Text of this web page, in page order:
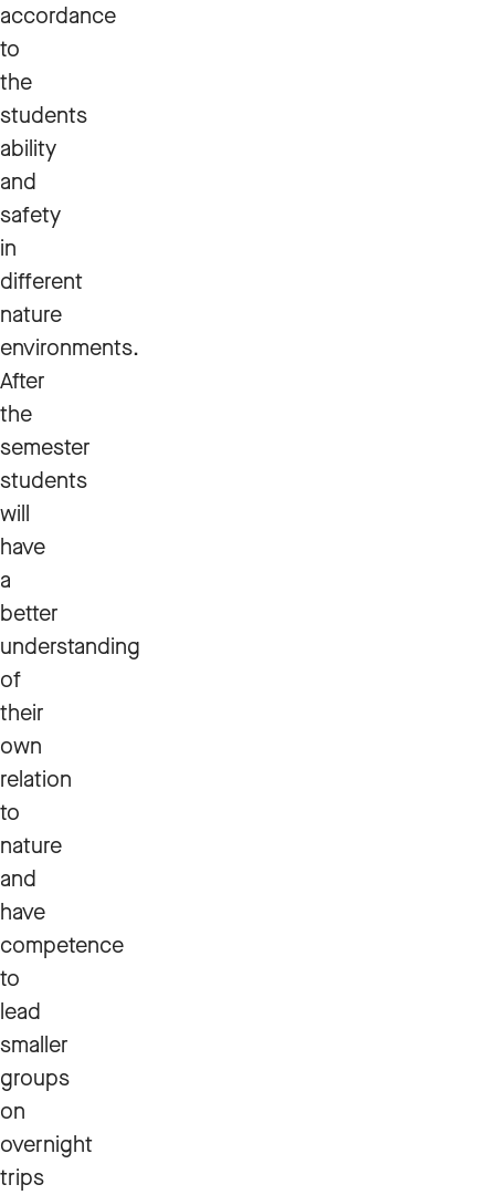
accordance
to
the
students
ability
and
safety
in
different
nature
environments.
After
the
semester
students
will
have
a
better
understanding
of
their
own
relation
to
nature
and
have
competence
to
lead
smaller
groups
on
overnight
trips